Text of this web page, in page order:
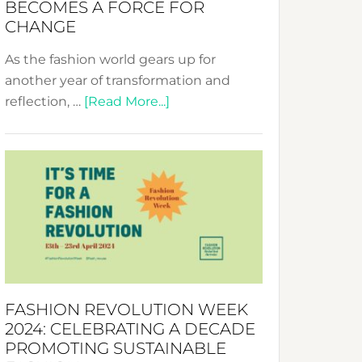
BECOMES A FORCE FOR
CHANGE
As the fashion world gears up for
another year of transformation and
reflection, … [Read More...]
UAE
2025:
Where
Force
for
Change
FASHION REVOLUTION WEEK
2024: CELEBRATING A DECADE
PROMOTING SUSTAINABLE